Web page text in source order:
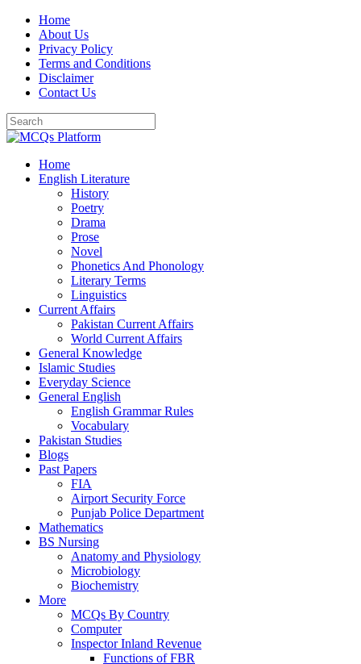
Skip
content
Home
About Us
Privacy Policy
Terms and Conditions
Disclaimer
Contact Us
Home
English Literature
History
Poetry
Drama
Prose
Novel
Phonetics And Phonology
Literary Terms
Linguistics
Current Affairs
Pakistan Current Affairs
World Current Affairs
General Knowledge
Islamic Studies
Everyday Science
General English
English Grammar Rules
Vocabulary
Pakistan Studies
Blogs
Past Papers
FIA
Airport Security Force
Punjab Police Department
Mathematics
BS Nursing
Anatomy and Physiology
Microbiology
Biochemistry
More
MCQs By Country
Computer
Inspector Inland Revenue
Functions of FBR